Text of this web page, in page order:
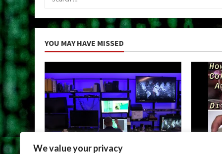
We value your privacy
for:
YOU MAY HAVE MISSED
Uncategorized